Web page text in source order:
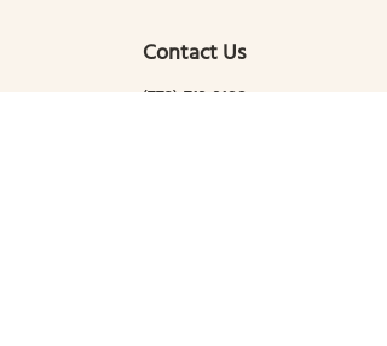
Contact Us
(772) 713-3188